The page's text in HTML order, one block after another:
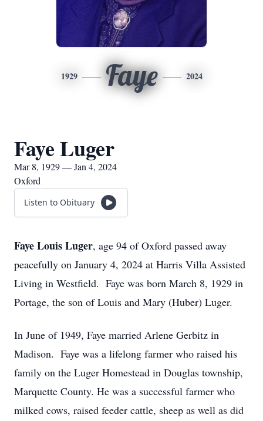
1929 Faye 2024
Faye Luger
Mar 8, 1929 — Jan 4, 2024
Oxford
Listen to Obituary
Faye Louis Luger, age 94 of Oxford passed away
peacefully on January 4, 2024 at Harris Villa Assisted
Living in Westfield. Faye was born March 8, 1929 in
Portage, the son of Louis and Mary (Huber) Luger.
In June of 1949, Faye married Arlene Gerbitz in
Madison. Faye was a lifelong farmer who raised his
family on the Luger Homestead in Douglas township,
Marquette County. He was a successful farmer who
milked cows, raised feeder cattle, sheep as well as did